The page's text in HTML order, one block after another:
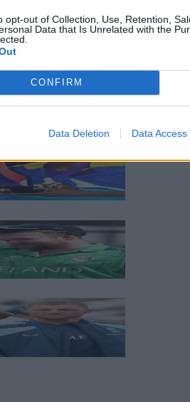
opt-out of Collection, Use, Retention,
Data that Is Unrelated with the
CONFIRM
Data Deletion Data Access